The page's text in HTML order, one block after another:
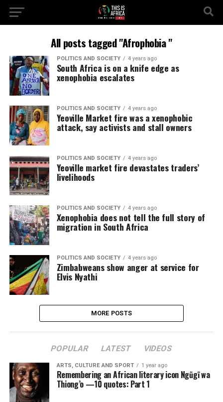
All posts tagged "Afrophobia "
POLITICS AND SOCIETY 4 years ago
South Africa is on a knife edge as
xenophobia escalates
POLITICS AND SOCIETY 4 years ago
Yeoville Market fire was a xenophobic
attack, say activists and stall owners
POLITICS AND SOCIETY 4 years ago
Yeoville market fire devastates traders’
livelihoods
POLITICS AND SOCIETY 4 years ago
Xenophobia does not tell the full story of
migration in South Africa
POLITICS AND SOCIETY 4 years ago
Zimbabweans show anger at service for
Elvis Nyathi
MORE POSTS
POPULAR LATEST VIDEOS
ARTS, CULTURE AND SPORT 1 year ago
Remembering an African literary icon Ngũgĩ wa
Thiong’o —10 quotes: Part 1